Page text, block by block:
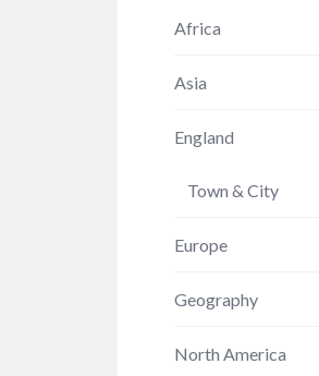
Africa
Asia
England
Town & City
Europe
Geography
North America